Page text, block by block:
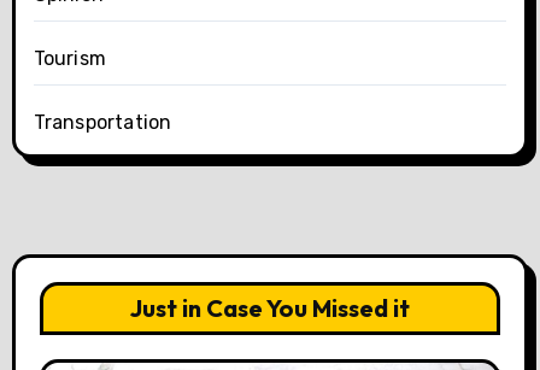
Tourism
Transportation
Just in Case You Missed it